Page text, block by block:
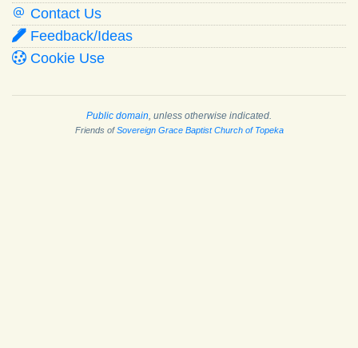
Contact Us
Feedback/Ideas
Cookie Use
Public domain , unless otherwise indicated.
Friends ofSovereign Grace Baptist Church of Topeka